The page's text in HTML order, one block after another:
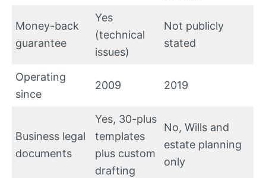
Money-back
guarantee
Yes
(technical
issues)
Not publicly
stated
Operating
since
2009 2019
Business legal
documents
Yes, 30-plus
templates
plus custom
drafting
No, Wills and
estate planning
only